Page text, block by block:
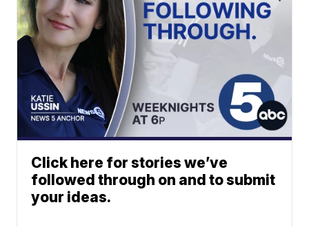
Click here for stories we’ve
followed through on and to submit
your ideas.